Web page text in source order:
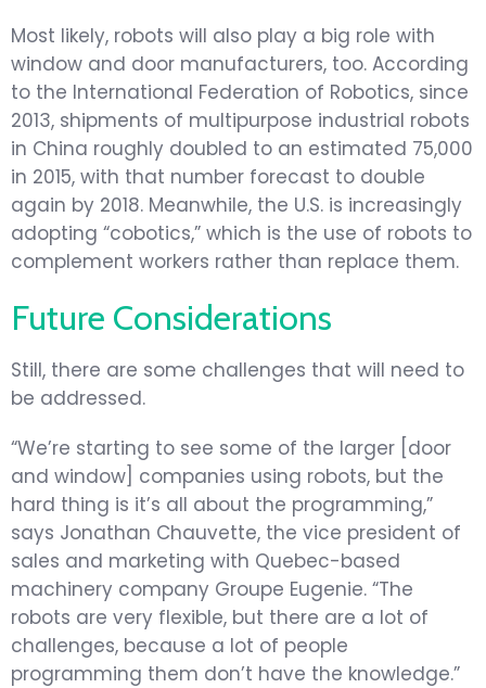
Most likely, robots will also play a big role with
window and door manufacturers, too. According
to the International Federation of Robotics, since
2013, shipments of multipurpose industrial robots
in China roughly doubled to an estimated 75,000
in 2015, with that number forecast to double
again by 2018. Meanwhile, the U.S. is increasingly
adopting “cobotics,” which is the use of robots to
complement workers rather than replace them.
Future Considerations
Still, there are some challenges that will need to
be addressed.
“We’re starting to see some of the larger [door
and window] companies using robots, but the
hard thing is it’s all about the programming,”
says Jonathan Chauvette, the vice president of
sales and marketing with Quebec-based
machinery company Groupe Eugenie. “The
robots are very flexible, but there are a lot of
challenges, because a lot of people
programming them don’t have the knowledge.”